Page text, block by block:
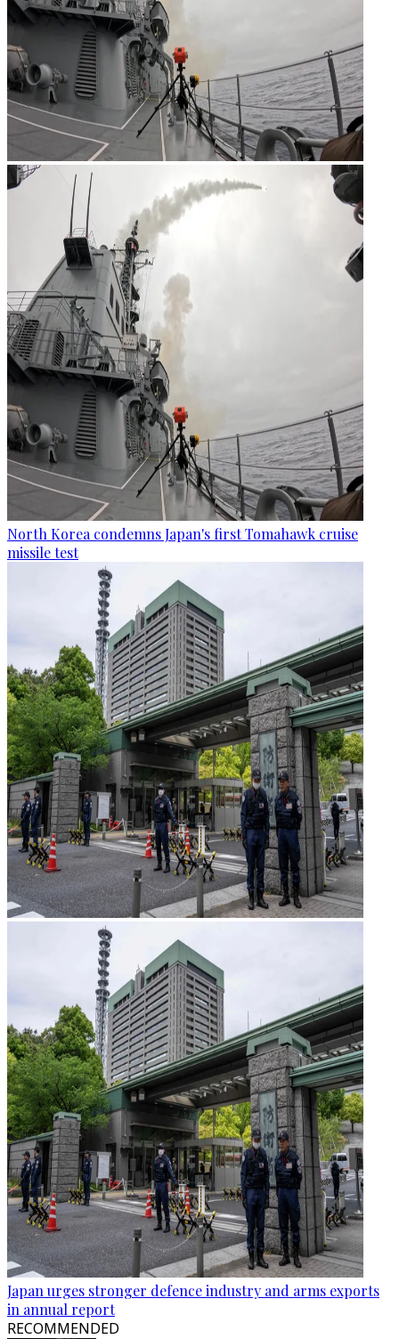
North Korea condemns Japan's first Tomahawk cruise
missile test
Japan urges stronger defence industry and arms exports
in annual report
RECOMMENDED